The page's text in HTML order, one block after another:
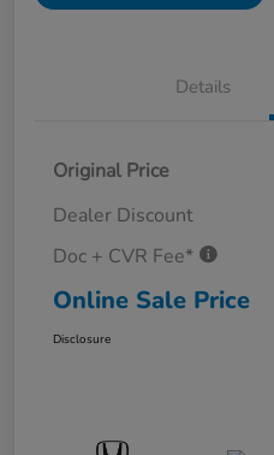
Details
Original Price
Dealer Discount
Doc + CVR Fee*
Online Sale Price
Disclosure